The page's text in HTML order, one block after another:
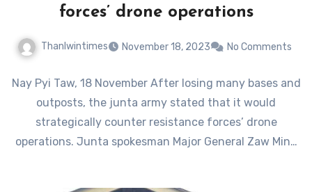
forces’ drone operations
Thanlwintimes November 18, 2023 No Comments
Nay Pyi Taw, 18 November After losing many bases and
outposts, the junta army stated that it would
strategically counter resistance forces’ drone
operations. Junta spokesman Major General Zaw Min…